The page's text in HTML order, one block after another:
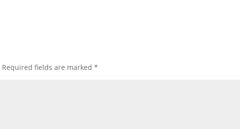
Required fields are marked*